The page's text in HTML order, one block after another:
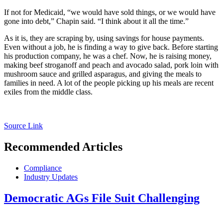
If not for Medicaid, “we would have sold things, or we would have
gone into debt,” Chapin said. “I think about it all the time.”
As it is, they are scraping by, using savings for house payments.
Even without a job, he is finding a way to give back. Before starting
his production company, he was a chef. Now, he is raising money,
making beef stroganoff and peach and avocado salad, pork loin with
mushroom sauce and grilled asparagus, and giving the meals to
families in need. A lot of the people picking up his meals are recent
exiles from the middle class.
Source Link
Recommended Articles
Compliance
Industry Updates
Democratic AGs File Suit Challenging